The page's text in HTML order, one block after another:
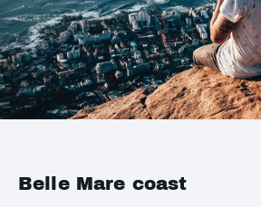
Belle Mare coast